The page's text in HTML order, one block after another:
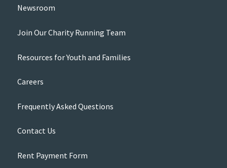
Newsroom
Join Our Charity Running Team
Resources for Youth and Families
Careers
Frequently Asked Questions
Contact Us
Rent Payment Form